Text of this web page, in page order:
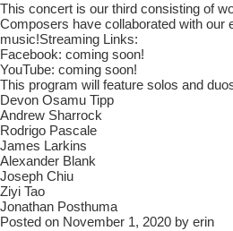
This concert is our third consisting of
Composers have collaborated with our
music!Streaming Links:
Facebook: coming soon!
YouTube: coming soon!
This program will feature solos and
Devon Osamu Tipp
Andrew Sharrock
Rodrigo Pascale
James Larkins
Alexander Blank
Joseph Chiu
Ziyi Tao
Jonathan Posthuma
Posted on November 1, 2020 by erin